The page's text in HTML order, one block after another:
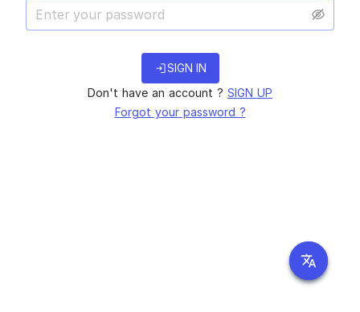
loginSIGN IN
Don't have an account ? SIGN UP
Forgot your password ?